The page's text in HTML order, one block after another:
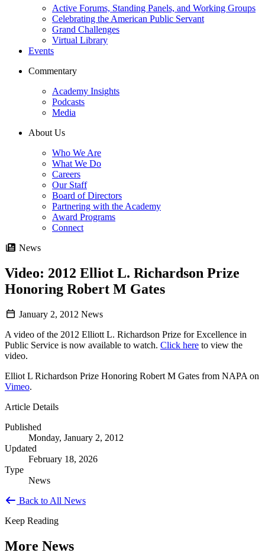
Active Forums, Standing Panels, and Working Groups
Celebrating the American Public Servant
Grand Challenges
Virtual Library
Events
Commentary
Academy Insights
Podcasts
Media
About Us
Who We Are
What We Do
Careers
Our Staff
Board of Directors
Partnering with the Academy
Award Programs
Connect
News
Video: 2012 Elliot L. Richardson Prize
Honoring Robert M Gates
January 2, 2012 News
A video of the 2012 Elliott L. Richardson Prize for Excellence in
Public Service is now available to watch. Click here to view the
video.
Elliot L Richardson Prize Honoring Robert M Gates from NAPA on
Vimeo.
Article Details
Published
Monday, January 2, 2012
Updated
February 18, 2026
Type
News
Back to All News
Keep Reading
More News